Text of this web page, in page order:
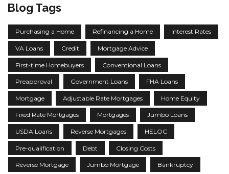
Blog Tags
Purchasing a Home Refinancing a Home Interest Rates
VA Loans Credit Mortgage Advice
First-time Homebuyers Conventional Loans
Preapproval Government Loans FHA Loans
Mortgage Adjustable Rate Mortgages Home Equity
Fixed Rate Mortgages Mortgages Jumbo Loans
USDA Loans Reverse Mortgages HELOC
Pre-qualification Debt Closing Costs
Reverse Mortgage Jumbo Mortgage Bankruptcy